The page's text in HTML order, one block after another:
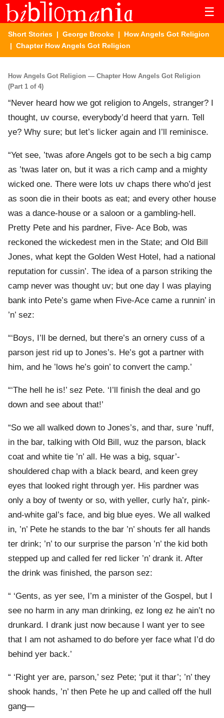
☰
Short Stories | George Brooke | How Angels Got Religion
| Chapter How Angels Got Religion
How Angels Got Religion — Chapter How Angels Got Religion
(Part 1 of 4)
“Never heard how we got religion to Angels, stranger? I
thought, uv course, everybody’d heerd that yarn. Tell
ye? Why sure; but let’s licker again and I’ll reminisce.
“Yet see, ’twas afore Angels got to be sech a big camp
as ’twas later on, but it was a rich camp and a mighty
wicked one. There were lots uv chaps there who’d jest
as soon die in their boots as eat; and every other house
was a dance-house or a saloon or a gambling-hell.
Pretty Pete and his pardner, Five- Ace Bob, was
reckoned the wickedest men in the State; and Old Bill
Jones, what kept the Golden West Hotel, had a national
reputation for cussin’. The idea of a parson striking the
camp never was thought uv; but one day I was playing
bank into Pete’s game when Five-Ace came a runnin’ in
’n’ sez:
“‘Boys, I’ll be derned, but there’s an ornery cuss of a
parson jest rid up to Jones’s. He’s got a partner with
him, and he ’lows he’s goin’ to convert the camp.’
“‘The hell he is!’ sez Pete. ‘I’ll finish the deal and go
down and see about that!’
“So we all walked down to Jones’s, and thar, sure ’nuff,
in the bar, talking with Old Bill, wuz the parson, black
coat and white tie ’n’ all. He was a big, squar’-
shouldered chap with a black beard, and keen grey
eyes that looked right through yer. His pardner was
only a boy of twenty or so, with yeller, curly ha’r, pink-
and-white gal’s face, and big blue eyes. We all walked
in, ’n’ Pete he stands to the bar ’n’ shouts fer all hands
ter drink; ’n’ to our surprise the parson ’n’ the kid both
stepped up and called fer red licker ’n’ drank it. After
the drink was finished, the parson sez:
“ ‘Gents, as yer see, I’m a minister of the Gospel, but I
see no harm in any man drinking, ez long ez he ain’t no
drunkard. I drank just now because I want yer to see
that I am not ashamed to do before yer face what I’d do
behind yer back.’
“ ‘Right yer are, parson,’ sez Pete; ‘put it thar’; ’n’ they
shook hands, ’n’ then Pete he up and called off the hull
gang—